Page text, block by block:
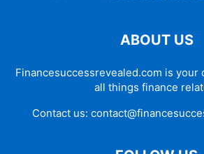
ABOUT US
Financesuccessrevealed.com is your
all things finance
Contact us: